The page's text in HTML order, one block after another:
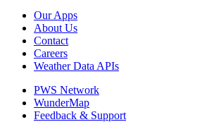
Our Apps
About Us
Contact
Careers
Weather Data APIs
PWS Network
WunderMap
Feedback & Support